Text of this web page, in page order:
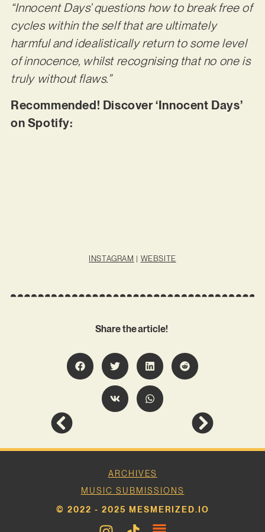
“Innocent Days’ questions how to break free of
cycles within the self that are ultimately
harmful and idealistically return to some level
of innocence, whilst recognising that no one is
truly without flaws.”
Recommended! Discover ‘Innocent Days’
on Spotify:
INSTAGRAM | WEBSITE
Share the article!
ARCHIVES
MUSIC SUBMISSIONS
© 2022 - 2025 MESMERIZED.IO